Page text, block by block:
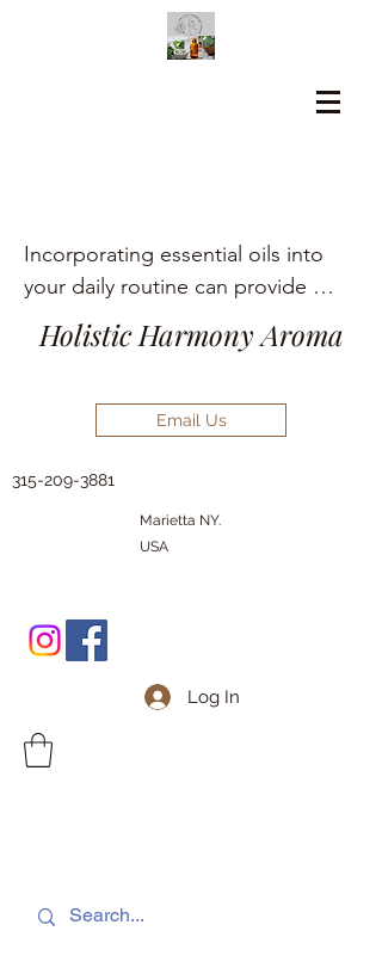
Incorporating essential oils into
your daily routine can provide
numerous holistic health benefits,
including aromatherapy, stress
Holistic Harmony Aroma
Email Us
315-209-3881
Marietta NY.
USA
Log In